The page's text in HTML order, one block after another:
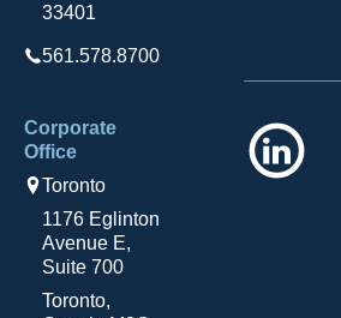
33401
561.578.8700
Corporate
Office
Toronto
1176 Eglinton
Avenue E,
Suite 700
Toronto,
LinkedIn